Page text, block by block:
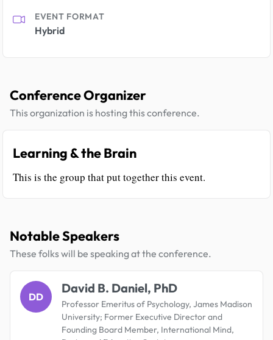
EVENT FORMAT
Hybrid
Conference Organizer
This organization is hosting this conference.
Learning & the Brain
This is the group that put together this event.
Notable Speakers
These folks will be speaking at the conference.
DD
David B. Daniel, PhD
Professor Emeritus of Psychology, James Madison
University; Former Executive Director and
Founding Board Member, International Mind,